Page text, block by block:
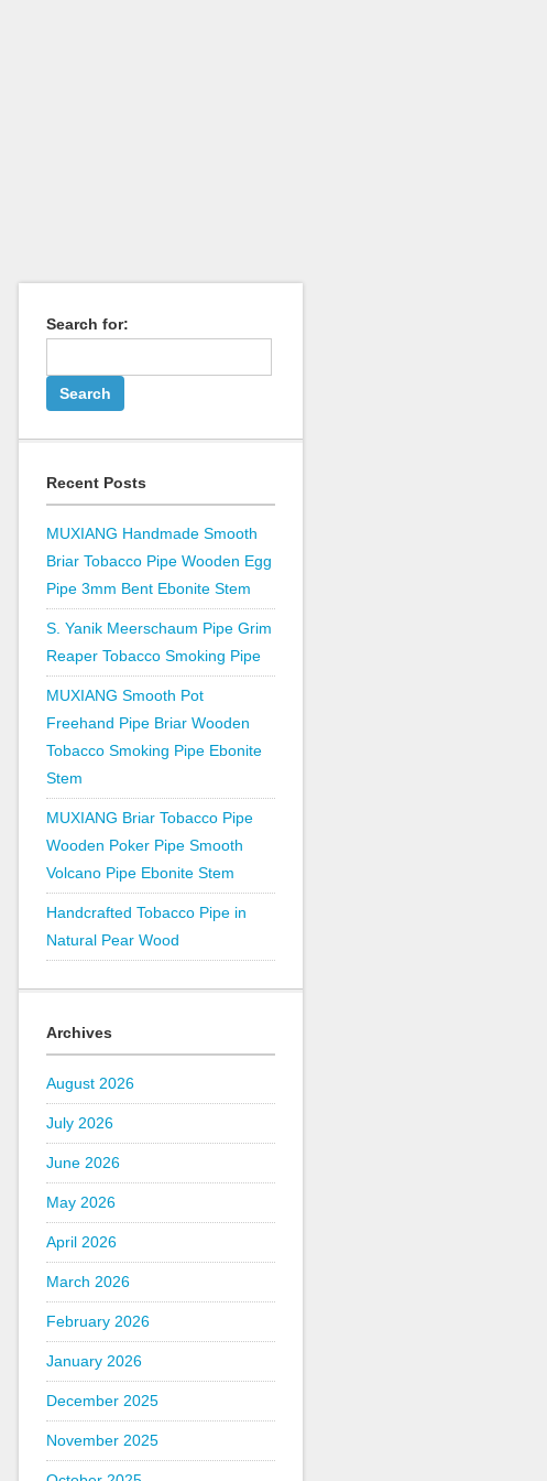
Search for:
Recent Posts
MUXIANG Handmade Smooth
Briar Tobacco Pipe Wooden Egg
Pipe 3mm Bent Ebonite Stem
S. Yanik Meerschaum Pipe Grim
Reaper Tobacco Smoking Pipe
MUXIANG Smooth Pot
Freehand Pipe Briar Wooden
Tobacco Smoking Pipe Ebonite
Stem
MUXIANG Briar Tobacco Pipe
Wooden Poker Pipe Smooth
Volcano Pipe Ebonite Stem
Handcrafted Tobacco Pipe in
Natural Pear Wood
Archives
August 2026
July 2026
June 2026
May 2026
April 2026
March 2026
February 2026
January 2026
December 2025
November 2025